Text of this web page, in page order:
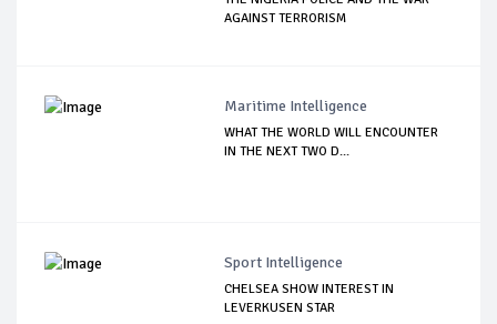
AGAINST TERRORISM
Maritime Intelligence
WHAT THE WORLD WILL ENCOUNTER
IN THE NEXT TWO D...
Sport Intelligence
CHELSEA SHOW INTEREST IN
LEVERKUSEN STAR